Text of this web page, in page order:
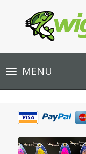
Toggle
navigationMENU